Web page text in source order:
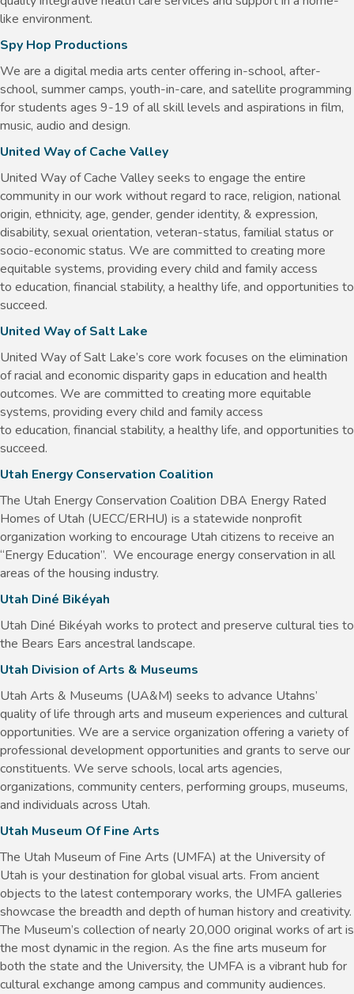
like environment.
Spy Hop Productions
We are a digital media arts center offering in-school, after-
school, summer camps, youth-in-care, and satellite programming
for students ages 9-19 of all skill levels and aspirations in film,
music, audio and design.
United Way of Cache Valley
United Way of Cache Valley seeks to engage the entire
community in our work without regard to race, religion, national
origin, ethnicity, age, gender, gender identity, & expression,
disability, sexual orientation, veteran-status, familial status or
socio-economic status. We are committed to creating more
equitable systems, providing every child and family access
to education, financial stability, a healthy life, and opportunities to
succeed.
United Way of Salt Lake
United Way of Salt Lake’s core work focuses on the elimination
of racial and economic disparity gaps in education and health
outcomes. We are committed to creating more equitable
systems, providing every child and family access
to education, financial stability, a healthy life, and opportunities to
succeed.
Utah Energy Conservation Coalition
The Utah Energy Conservation Coalition DBA Energy Rated
Homes of Utah (UECC/ERHU) is a statewide nonprofit
organization working to encourage Utah citizens to receive an
“Energy Education”. We encourage energy conservation in all
areas of the housing industry.
Utah Diné Bikéyah
Utah Diné Bikéyah works to protect and preserve cultural ties to
the Bears Ears ancestral landscape.
Utah Division of Arts & Museums
Utah Arts & Museums (UA&M) seeks to advance Utahns’
quality of life through arts and museum experiences and cultural
opportunities. We are a service organization offering a variety of
professional development opportunities and grants to serve our
constituents. We serve schools, local arts agencies,
organizations, community centers, performing groups, museums,
and individuals across Utah.
Utah Museum Of Fine Arts
The Utah Museum of Fine Arts (UMFA) at the University of
Utah is your destination for global visual arts. From ancient
objects to the latest contemporary works, the UMFA galleries
showcase the breadth and depth of human history and creativity.
The Museum’s collection of nearly 20,000 original works of art is
the most dynamic in the region. As the fine arts museum for
both the state and the University, the UMFA is a vibrant hub for
cultural exchange among campus and community audiences.